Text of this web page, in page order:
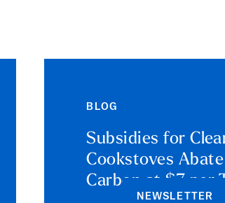
BLOG
Subsidies for
Cookstoves Abate
Carbon at $7 per
NEWSLETTER